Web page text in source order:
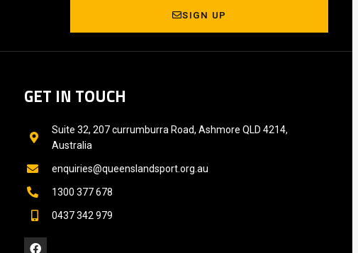
SIGN UP
GET IN TOUCH
Suite 32, 207 currumburra Road, Ashmore QLD 4214,
Australia
enquiries@queenslandsport.org.au
1300 377 678
0437 342 979